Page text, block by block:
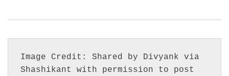
Image Credit: Shared by Divyank via
Shashikant with permission to post